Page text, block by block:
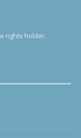
rights holder.